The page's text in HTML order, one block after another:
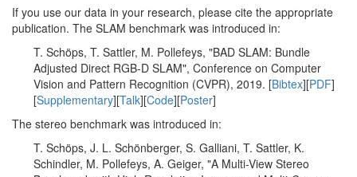
If you use our data in your research, please cite the appropriate
publication. The SLAM benchmark was introduced in:
T. Schöps, T. Sattler, M. Pollefeys, "BAD SLAM: Bundle
Adjusted Direct RGB-D SLAM", Conference on Computer
Vision and Pattern Recognition (CVPR), 2019. [Bibtex][PDF]
[Supplementary][Talk][Code][Poster]
The stereo benchmark was introduced in:
T. Schöps, J. L. Schönberger, S. Galliani, T. Sattler, K.
Schindler, M. Pollefeys, A. Geiger, "A Multi-View Stereo